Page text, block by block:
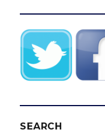
SEARCH